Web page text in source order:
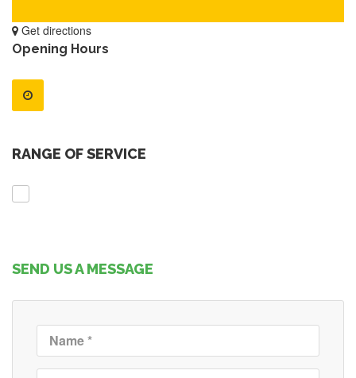
Get directions
Opening Hours
RANGE OF SERVICE
SEND US A MESSAGE